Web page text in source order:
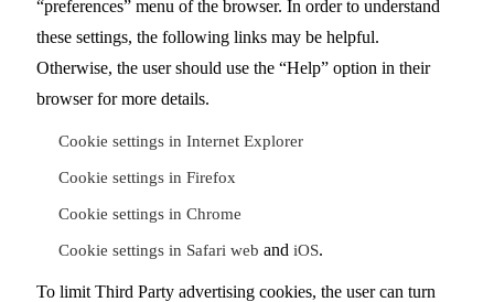
“preferences” menu of the browser. In order to understand
these settings, the following links may be helpful.
Otherwise, the user should use the “Help” option in their
browser for more details.
Cookie settings in Internet Explorer
Cookie settings in Firefox
Cookie settings in Chrome
Cookie settings in Safari web and iOS.
To limit Third Party advertising cookies, the user can turn